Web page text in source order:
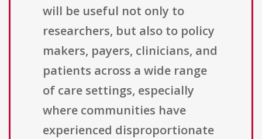
will be useful not only to
researchers, but also to policy
makers, payers, clinicians, and
patients across a wide range
of care settings, especially
where communities have
experienced disproportionate